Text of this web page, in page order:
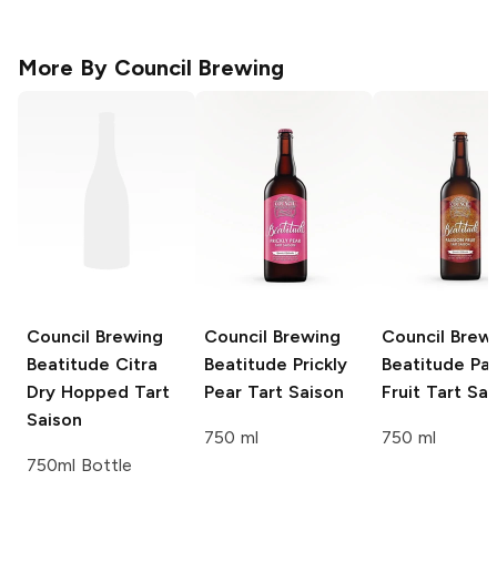
More By Council Brewing
Council Brewing
Beatitude Citra
Dry Hopped Tart
Saison
750ml Bottle
Council Brewing
Beatitude Prickly
Pear Tart Saison
750 ml
Council
Beatitude
Fruit Tart
750 ml